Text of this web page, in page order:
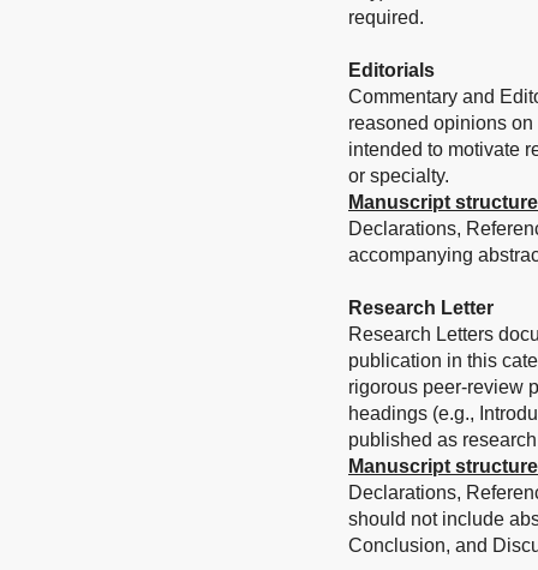
required.
Editorials
Commentary and
reasoned opinions
intended to motivate
or specialty.
Manuscript structure
Declarations,
accompanying
Research Letter
Research Letters
publication in this
rigorous peer-review
headings (e.g.,
published as
Manuscript structure
Declarations,
should not include
Conclusion, and